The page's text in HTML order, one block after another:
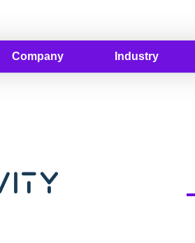
Company Industry